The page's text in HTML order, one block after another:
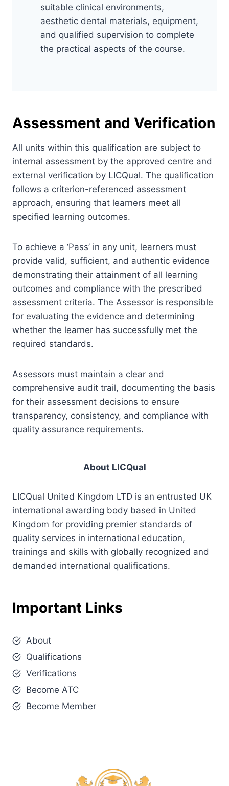
suitable clinical environments,
aesthetic dental materials, equipment,
and qualified supervision to complete
the practical aspects of the course.
Assessment and Verification
All units within this qualification are subject to
internal assessment by the approved centre and
external verification by LICQual. The qualification
follows a criterion-referenced assessment
approach, ensuring that learners meet all
specified learning outcomes.
To achieve a ‘Pass’ in any unit, learners must
provide valid, sufficient, and authentic evidence
demonstrating their attainment of all learning
outcomes and compliance with the prescribed
assessment criteria. The Assessor is responsible
for evaluating the evidence and determining
whether the learner has successfully met the
required standards.
Assessors must maintain a clear and
comprehensive audit trail, documenting the basis
for their assessment decisions to ensure
transparency, consistency, and compliance with
quality assurance requirements.
About LICQual
LICQual United Kingdom LTD is an entrusted UK
international awarding body based in United
Kingdom for providing premier standards of
quality services in international education,
trainings and skills with globally recognized and
demanded international qualifications.
Important Links
About
Qualifications
Verifications
Become ATC
Become Member